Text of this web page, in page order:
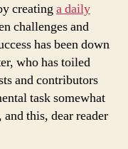
creatinga daily
challenges and
has been down
who has toiled
and contributors
task somewhat
this, dear reader